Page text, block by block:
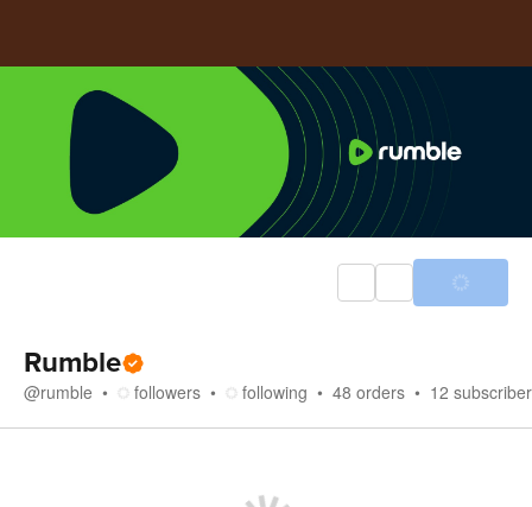
Rumble
@rumble followers following 48 orders 12